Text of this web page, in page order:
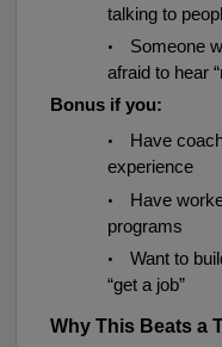
talking to
•
Someone
afraid to hear
Bonus if you:
•
Have
experience
•
Have
programs
•
Want to
“get a job”
Why This Beats a